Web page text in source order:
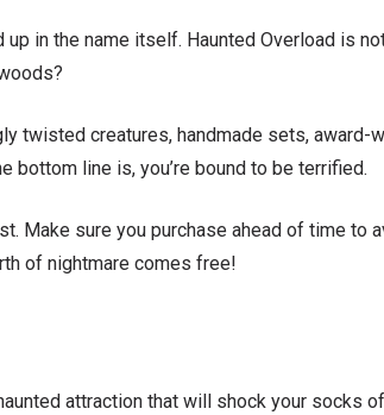
in the name itself. Haunted Overload is
twisted creatures, handmade sets, award-
bottom line is, you’re bound to be terrified.
Make sure you purchase ahead of time to
of nightmare comes free!
attraction that will shock your socks